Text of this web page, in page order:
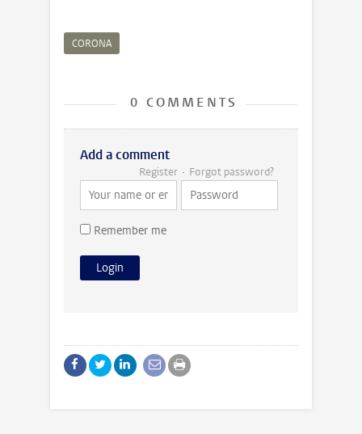
CORONA
0 COMMENTS
Add a comment
Register Forgot password?
Remember me